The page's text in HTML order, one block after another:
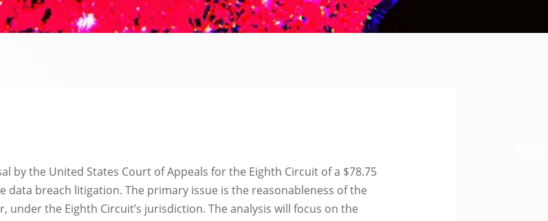
by the United States Court of Appeals for the Eighth Circuit of a $78.75
data breach litigation. The primary issue is the reasonableness of the
under the Eighth Circuit’s jurisdiction. The analysis will focus on the